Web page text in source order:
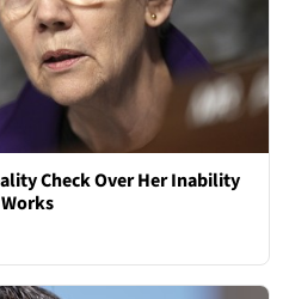
Check Over Her Inability